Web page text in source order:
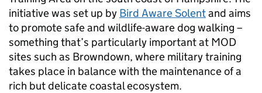
initiative was set up by Bird Aware Solentand aims
to promote safe and wildlife-aware dog walking –
something that’s particularly important at MOD
sites such as Browndown, where military training
takes place in balance with the maintenance of a
rich but delicate coastal ecosystem.